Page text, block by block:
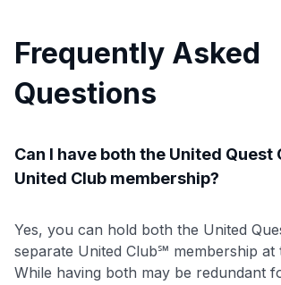
Frequently Asked
Questions
Can I have both the United Quest
United Club membership?
Yes, you can hold both the United
separate United Club℠ membership at
While having both may be redundant